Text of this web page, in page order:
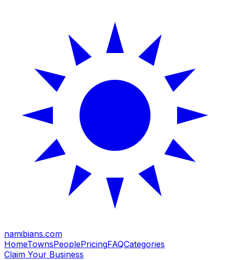
namibians.com
HomeTownsPeoplePricingFAQCategories
Claim Your Business